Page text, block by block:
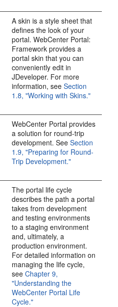
A skin is a style sheet that
defines the look of your
portal. WebCenter Portal:
Framework provides a
portal skin that you can
conveniently edit in
JDeveloper. For more
information, seeSection
1.8, "Working with Skins."
WebCenter Portal provides
a solution for round-trip
development. SeeSection
1.9, "Preparing for Round-
Trip Development."
The portal life cycle
describes the path a portal
takes from development
and testing environments
to a staging environment
and, ultimately, a
production environment.
For detailed information on
managing the life cycle,
seeChapter 9,
"Understanding the
WebCenter Portal Life
Cycle."